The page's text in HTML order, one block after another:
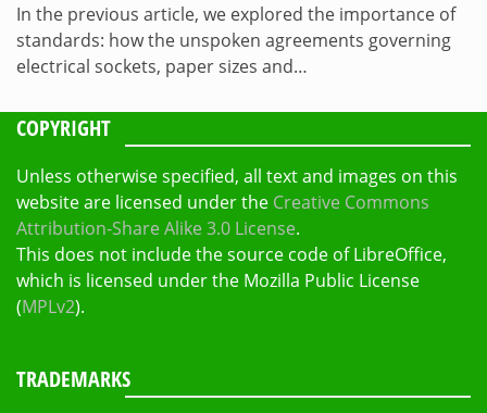
In the previous article, we explored the importance of
standards: how the unspoken agreements governing
electrical sockets, paper sizes and…
COPYRIGHT
Unless otherwise specified, all text and images on this
website are licensed under the Creative Commons
Attribution-Share Alike 3.0 License.
This does not include the source code of LibreOffice,
which is licensed under the Mozilla Public License
(MPLv2).
TRADEMARKS